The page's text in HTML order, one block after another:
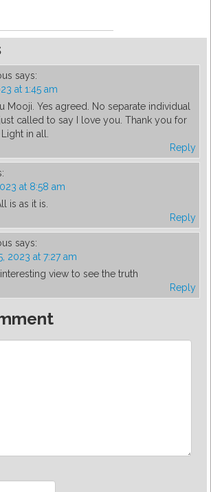
says:
at 1:45 am
Mooji. Yes agreed. No separate individual
called to say I love you. Thank you for
in all.
Reply
at 8:58 am
is as it is.
Reply
says:
2023 at 7:27 am
view to see the truth
Reply